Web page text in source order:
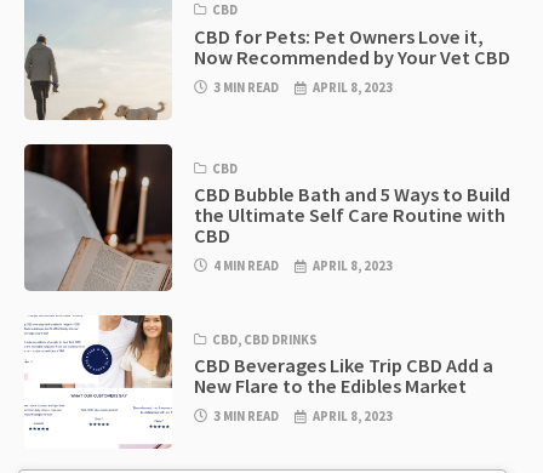
CBD
CBD for Pets: Pet Owners Love it,
Now Recommended by Your Vet CBD
3 MIN READ APRIL 8, 2023
CBD
CBD Bubble Bath and 5 Ways to Build
the Ultimate Self Care Routine with
CBD
4 MIN READ APRIL 8, 2023
CBD, CBD DRINKS
CBD Beverages Like Trip CBD Add a
New Flare to the Edibles Market
3 MIN READ APRIL 8, 2023